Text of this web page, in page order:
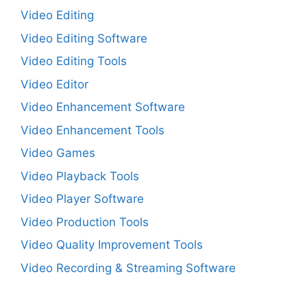
Video Editing
Video Editing Software
Video Editing Tools
Video Editor
Video Enhancement Software
Video Enhancement Tools
Video Games
Video Playback Tools
Video Player Software
Video Production Tools
Video Quality Improvement Tools
Video Recording & Streaming Software